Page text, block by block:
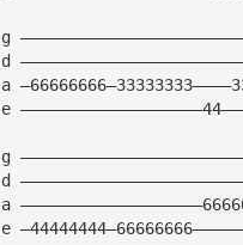
g
d
a
e
g
d
a
e